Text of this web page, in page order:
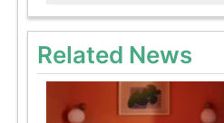
Related News